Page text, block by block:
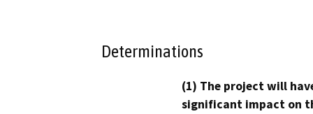
Determinations
(1) The project will
significant impact on